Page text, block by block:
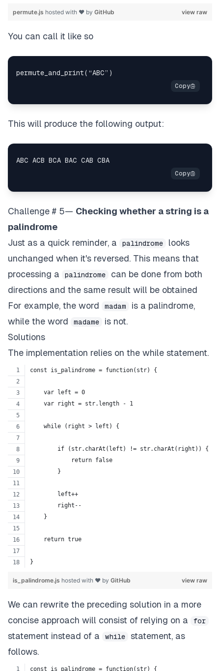
view raw
permute.js hosted with ❤ by GitHub
You can call it like so
This will produce the following output:
Challenge # 5— Checking whether a string is a
palindrome
Just as a quick reminder, a
palindrome
looks
unchanged when it's reversed. This means that
processing a
palindrome
can be done from both
directions and the same result will be obtained
For example, the word
madam
is a palindrome,
while the word
madame
is not.
Solutions
The implementation relies on the while statement.
const is_palindrome = function(str) {
    var left = 0
    var right = str.length - 1
    while (right > left) {
        if (str.charAt(left) != str.charAt(right)) {
            return false
        }
        left++
        right--
    }
    return true
}
view raw
is_palindrome.js hosted with ❤ by GitHub
We can rewrite the preceding solution in a more
concise approach will consist of relying on a
for
statement instead of a while
statement, as
follows.
const is_palindrome = function(str) {